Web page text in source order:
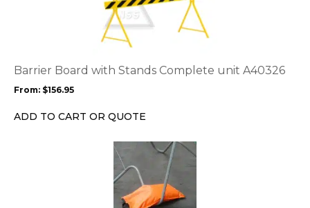
Barrier Board with Stands Complete unit A40326
From: $156.95
ADD TO CART OR QUOTE
options
be
chosen